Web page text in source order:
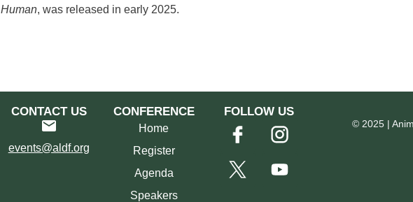
Human, was released in early 2025.
CONTACT US
events@aldf.org
CONFERENCE
Home
Register
Agenda
Speakers
FOLLOW US
© 2025 |